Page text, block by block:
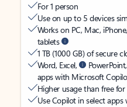
For 1 person
Use on up to 5 devices
Works on PC, Mac,
tablets
1 TB (1000 GB) of secure
Word, Excel,
apps with Microsoft
Higher usage than free
Use Copilot in select